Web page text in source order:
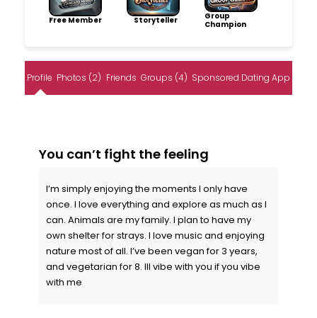
Free Member Storyteller
Group
Champion
Profile Photos (2) Friends Groups (4) Sponsored Dating App
You can’t fight the feeling
I’m simply enjoying the moments I only have
once. I love everything and explore as much as I
can. Animals are my family. I plan to have my
own shelter for strays. I love music and enjoying
nature most of all. I’ve been vegan for 3 years,
and vegetarian for 8. Ill vibe with you if you vibe
with me